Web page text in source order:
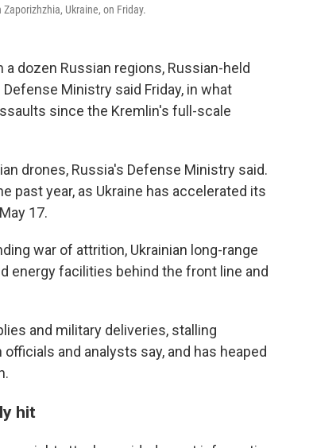
Ukraine, on Friday.
dozen Russian regions, Russian-held
Ministry said Friday, in what
since the Kremlin's full-scale
drones, Russia's Defense Ministry said.
past year, as Ukraine has accelerated its
17.
war of attrition, Ukrainian long-range
energy facilities behind the front line and
and military deliveries, stalling
and analysts say, and has heaped
hit